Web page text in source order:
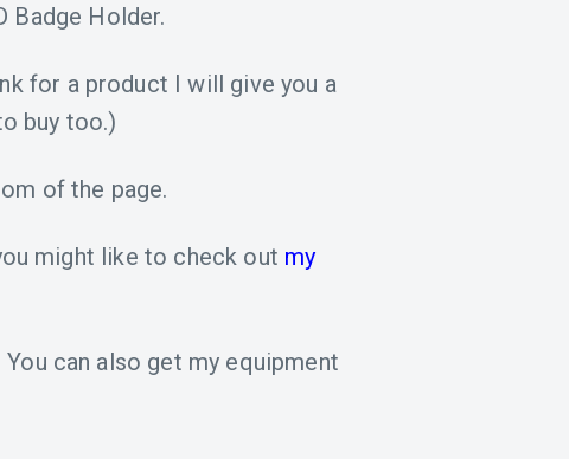
Badge Holder.
for a product I will give you a
buy too.)
of the page.
might like to check out my
You can also get my equipment